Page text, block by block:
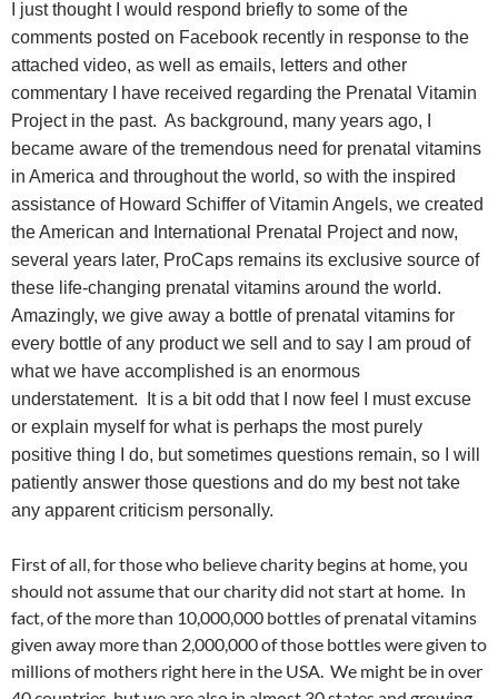
I just thought I would respond briefly to some of the
comments posted on Facebook recently in response to the
attached video, as well as emails, letters and other
commentary I have received regarding the Prenatal Vitamin
Project in the past. As background, many years ago, I
became aware of the tremendous need for prenatal vitamins
in America and throughout the world, so with the inspired
assistance of Howard Schiffer of Vitamin Angels, we created
the American and International Prenatal Project and now,
several years later, ProCaps remains its exclusive source of
these life-changing prenatal vitamins around the world.
Amazingly, we give away a bottle of prenatal vitamins for
every bottle of any product we sell and to say I am proud of
what we have accomplished is an enormous
understatement. It is a bit odd that I now feel I must excuse
or explain myself for what is perhaps the most purely
positive thing I do, but sometimes questions remain, so I will
patiently answer those questions and do my best not take
any apparent criticism personally.
First of all, for those who believe charity begins at home, you
should not assume that our charity did not start at home. In
fact, of the more than 10,000,000 bottles of prenatal vitamins
given away more than 2,000,000 of those bottles were given to
millions of mothers right here in the USA. We might be in over